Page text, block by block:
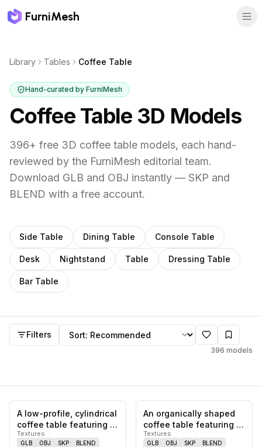
FurniMesh
Library Tables Coffee Table
Hand-curated by FurniMesh
Coffee Table 3D Models
396+ free 3D coffee table models, each hand-
reviewed by the FurniMesh editorial team.
Download GLB and OBJ instantly — SKP and
BLEND with a free account.
Other tables subcategories
Side Table Dining Table Console Table
Desk Nightstand Table Dressing Table
Bar Table
Coffee Tablemodels
Filters Sort by
396 models
0likes, saves
A low-profile, cylindrical
coffee table featuring a
white surface with…
Textures
GLB OBJ SKP BLEND
0likes,
An organically shaped
coffee table featuring a
natural travertine top…
Textures
GLB OBJ SKP BLEND